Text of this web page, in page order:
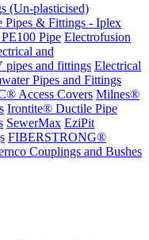
(Un-plasticised)
Pipes & Fittings - Iplex
Pipe Electrofusion
and
pipes and fittings Electrical
Pipes and Fittings
Access Covers Milnes®
Irontite® Ductile Pipe
SewerMax EziPit
FIBERSTRONG®
Couplings and Bushes